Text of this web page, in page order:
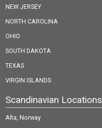
NEW JERSEY
NORTH CAROLINA
OHIO
SOUTH DAKOTA
TEXAS
VIRGIN ISLANDS
Scandinavian Locations
Alta, Norway